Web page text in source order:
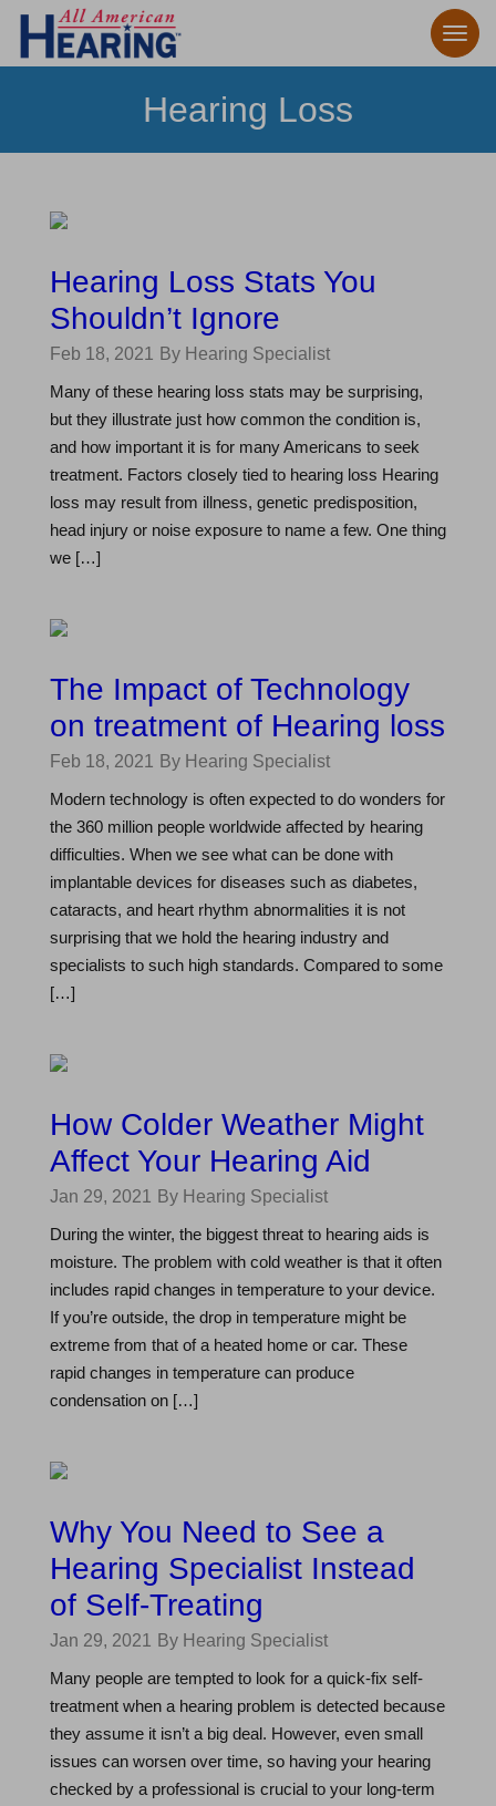
Hearing Loss
Hearing Loss Stats You
Shouldn’t Ignore
Feb 18, 2021
By Hearing Specialist
Many of these hearing loss stats may be surprising,
but they illustrate just how common the condition is,
and how important it is for many Americans to seek
treatment. Factors closely tied to hearing loss Hearing
loss may result from illness, genetic predisposition,
head injury or noise exposure to name a few. One thing
we […]
The Impact of Technology
on treatment of Hearing loss
Feb 18, 2021
By Hearing Specialist
Modern technology is often expected to do wonders for
the 360 million people worldwide affected by hearing
difficulties. When we see what can be done with
implantable devices for diseases such as diabetes,
cataracts, and heart rhythm abnormalities it is not
surprising that we hold the hearing industry and
specialists to such high standards. Compared to some
[…]
How Colder Weather Might
Affect Your Hearing Aid
Jan 29, 2021
By Hearing Specialist
During the winter, the biggest threat to hearing aids is
moisture. The problem with cold weather is that it often
includes rapid changes in temperature to your device.
If you’re outside, the drop in temperature might be
extreme from that of a heated home or car. These
rapid changes in temperature can produce
condensation on […]
Why You Need to See a
Hearing Specialist Instead
of Self-Treating
Jan 29, 2021
By Hearing Specialist
Many people are tempted to look for a quick-fix self-
treatment when a hearing problem is detected because
they assume it isn’t a big deal. However, even small
issues can worsen over time, so having your hearing
checked by a professional is crucial to your long-term